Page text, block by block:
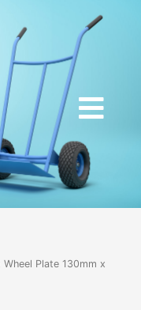
Plate 130mm x